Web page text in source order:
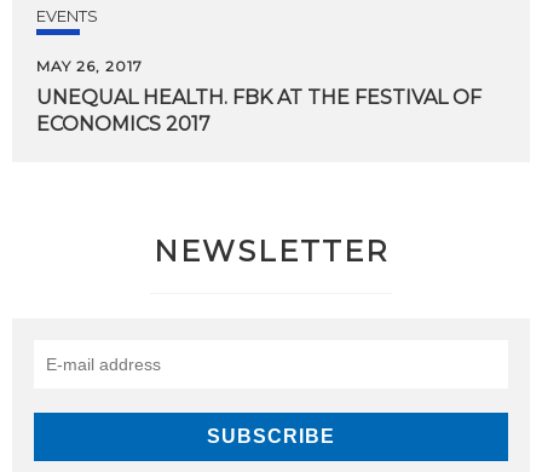
EVENTS
MAY 26, 2017
UNEQUAL HEALTH. FBK AT THE FESTIVAL OF
ECONOMICS 2017
NEWSLETTER